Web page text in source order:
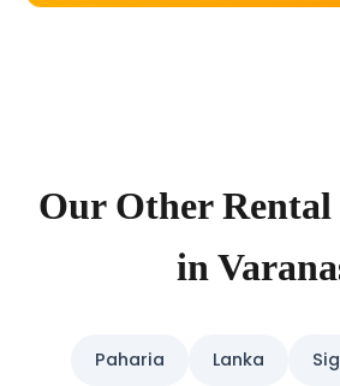
Our Other Rental
in
Paharia Lanka